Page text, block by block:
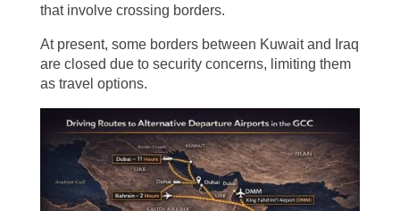
that involve crossing borders.
At present, some borders between Kuwait and Iraq
are closed due to security concerns, limiting them
as travel options.